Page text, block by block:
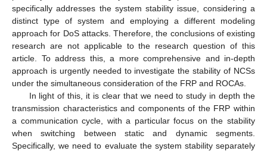
specifically addresses the system stability issue, considering a
distinct type of system and employing a different modeling
approach for DoS attacks. Therefore, the conclusions of existing
research are not applicable to the research question of this
article. To address this, a more comprehensive and in-depth
approach is urgently needed to investigate the stability of NCSs
under the simultaneous consideration of the FRP and ROCAs.
In light of this, it is clear that we need to study in depth the
transmission characteristics and components of the FRP within
a communication cycle, with a particular focus on the stability
when switching between static and dynamic segments.
Specifically, we need to evaluate the system stability separately